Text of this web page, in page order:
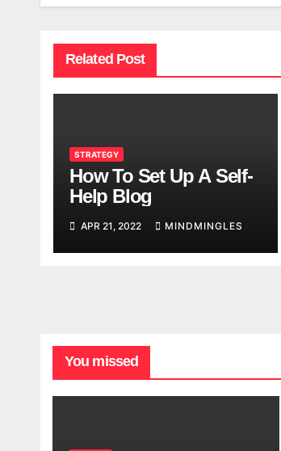
Related Post
STRATEGY
How To Set Up A Self-
Help Blog
APR 21, 2022 MINDMINGLES
You missed